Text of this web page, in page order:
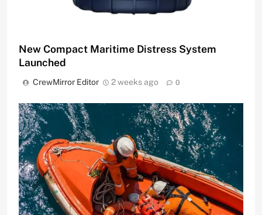
New Compact Maritime Distress System
Launched
CrewMirror Editor 2 weeks ago 0